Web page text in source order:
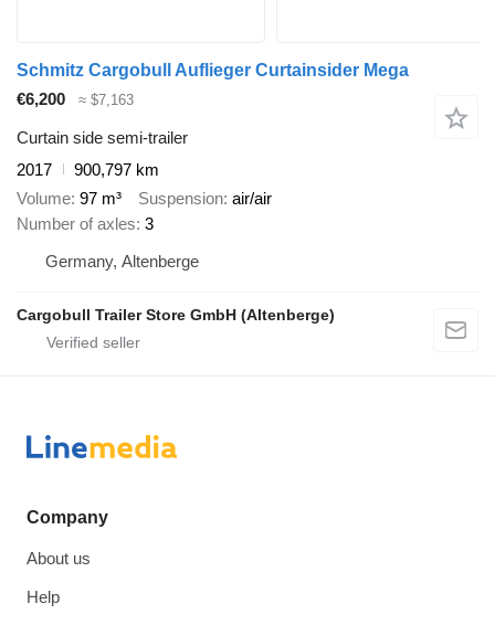
Schmitz Cargobull Auflieger Curtainsider Mega
€6,200
≈ $7,163
Curtain side semi-trailer
2017
900,797 km
Volume 97 m³ Suspension air/air
Number of axles 3
Germany, Altenberge
Cargobull Trailer Store GmbH (Altenberge)
Company
About us
Help